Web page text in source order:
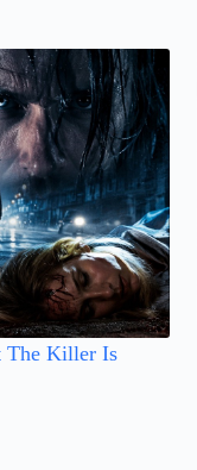
The Killer Is